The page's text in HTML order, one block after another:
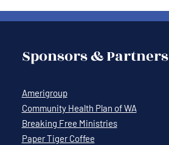
Sponsors & Partners
Amerigroup
Community Health Plan of WA
Breaking Free Ministries
Paper Tiger Coffee